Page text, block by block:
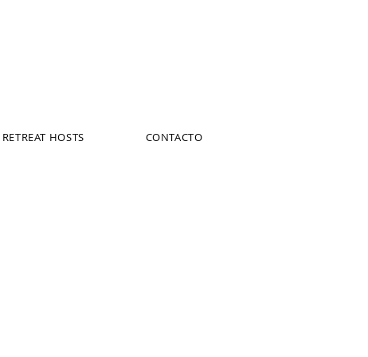
RETREAT HOSTS CONTACTO